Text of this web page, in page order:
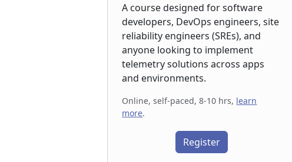
A course designed for software
developers, DevOps engineers, site
reliability engineers (SREs), and
anyone looking to implement
telemetry solutions across apps
and environments.
Online, self-paced, 8-10 hrs, learn
more.
Register